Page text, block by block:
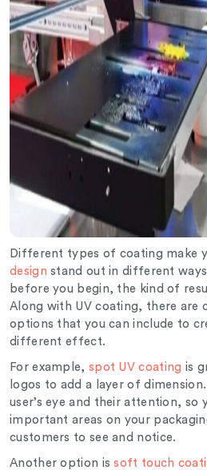
Different types of coating make
design stand out in different
before you begin, the kind of
Along with UV coating, there are
options that you can include to
different effect.
For example, spot UV coating is
logos to add a layer of
user’s eye and their attention, so
important areas on your
customers to see and notice.
Another option issoft touch